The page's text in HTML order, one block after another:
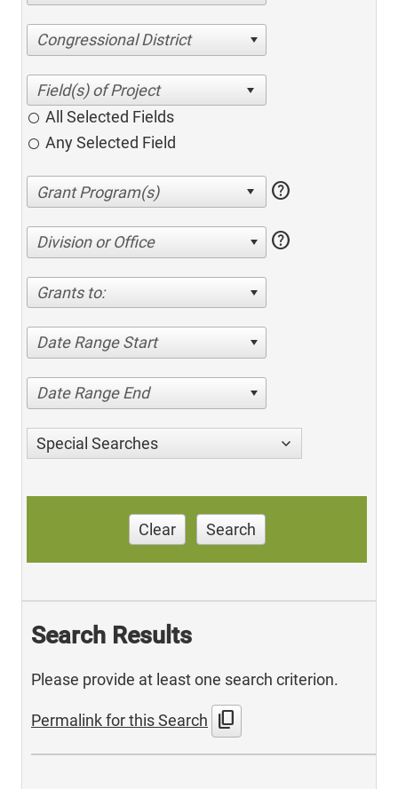
Congressional District
All Selected Fields
Any Selected Field
help
Division or Office help
Grants to:
Date Range Start
Date Range End
Special Searches
Clear Search
Search Results
Please provide at least one search criterion.
Permalink for this Search content_copy